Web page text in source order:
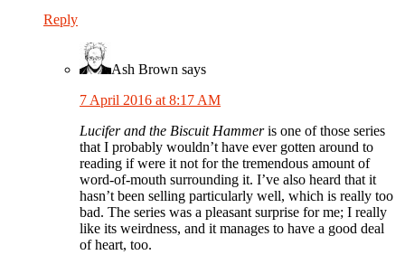
Reply
Ash Brown says
7 April 2016 at 8:17 AM
Lucifer and the Biscuit Hammeris one of those series
that I probably wouldn’t have ever gotten around to
reading if were it not for the tremendous amount of
word-of-mouth surrounding it. I’ve also heard that it
hasn’t been selling particularly well, which is really too
bad. The series was a pleasant surprise for me; I really
like its weirdness, and it manages to have a good deal
of heart, too.